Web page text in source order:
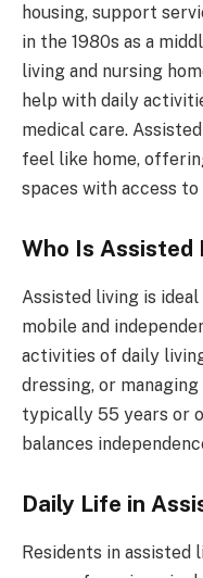
housing, support
in the 1980s as a
living and nursing
help with daily
medical care.
feel like home,
spaces with access to
Who Is Assisted
Assisted living is
mobile and
activities of daily
dressing, or
typically 55 years or
balances
Daily Life in
Residents in